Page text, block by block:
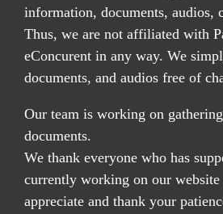
information, documents, audios,
Thus, we are not affiliated with
eConcurent in any way. We
documents, and audios free of
Our team is working on
documents.
We thank everyone who has
currently working on our website
appreciate and thank your